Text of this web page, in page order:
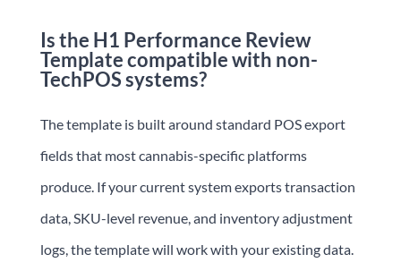
Is the H1 Performance Review
Template compatible with non-
TechPOS systems?
The template is built around standard POS export
fields that most cannabis-specific platforms
produce. If your current system exports transaction
data, SKU-level revenue, and inventory adjustment
logs, the template will work with your existing data.